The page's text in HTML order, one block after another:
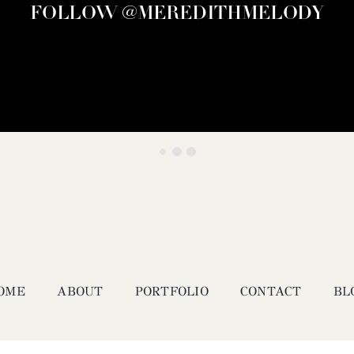
FOLLOW @MEREDITHMELODY
ABOUT PORTFOLIO CONTACT